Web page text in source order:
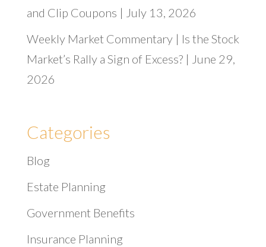
and Clip Coupons | July 13, 2026
Weekly Market Commentary | Is the Stock
Market’s Rally a Sign of Excess? | June 29,
2026
Categories
Blog
Estate Planning
Government Benefits
Insurance Planning